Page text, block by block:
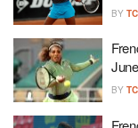
BY
BY